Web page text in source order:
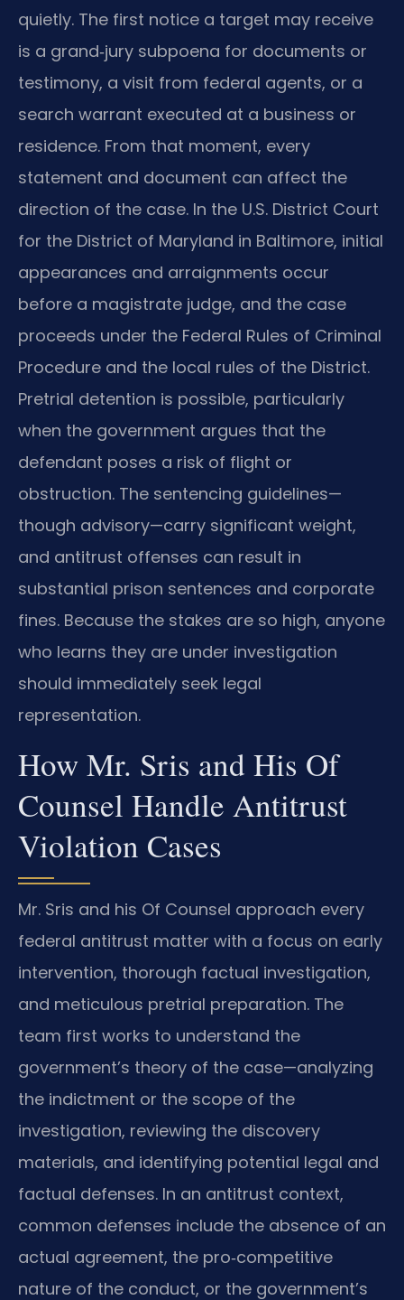
quietly. The first notice a target may receive
is a grand‑jury subpoena for documents or
testimony, a visit from federal agents, or a
search warrant executed at a business or
residence. From that moment, every
statement and document can affect the
direction of the case. In the U.S. District Court
for the District of Maryland in Baltimore, initial
appearances and arraignments occur
before a magistrate judge, and the case
proceeds under the Federal Rules of Criminal
Procedure and the local rules of the District.
Pretrial detention is possible, particularly
when the government argues that the
defendant poses a risk of flight or
obstruction. The sentencing guidelines—
though advisory—carry significant weight,
and antitrust offenses can result in
substantial prison sentences and corporate
fines. Because the stakes are so high, anyone
who learns they are under investigation
should immediately seek legal
representation.
How Mr. Sris and His Of
Counsel Handle Antitrust
Violation Cases
Mr. Sris and his Of Counsel approach every
federal antitrust matter with a focus on early
intervention, thorough factual investigation,
and meticulous pretrial preparation. The
team first works to understand the
government’s theory of the case—analyzing
the indictment or the scope of the
investigation, reviewing the discovery
materials, and identifying potential legal and
factual defenses. In an antitrust context,
common defenses include the absence of an
actual agreement, the pro‑competitive
nature of the conduct, or the government’s